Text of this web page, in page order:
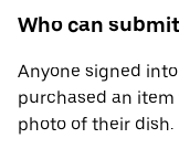
Who can
Anyone signed
purchased an
photo of their dish.